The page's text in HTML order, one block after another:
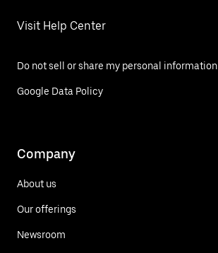
Visit Help Center
Do not sell or share my personal information
Google Data Policy
Company
About us
Our offerings
Newsroom